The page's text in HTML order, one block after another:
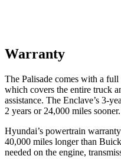
Warranty
The Palisade comes with a
which covers the entire truck
assistance. The Enclave’s 3-
2 years or 24,000 miles sooner.
Hyundai’s powertrain
40,000 miles longer than
needed on the engine,